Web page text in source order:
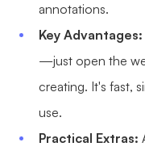
annotations.
Key Advantages:
—just open the
creating. It's fast,
use.
Practical Extras: